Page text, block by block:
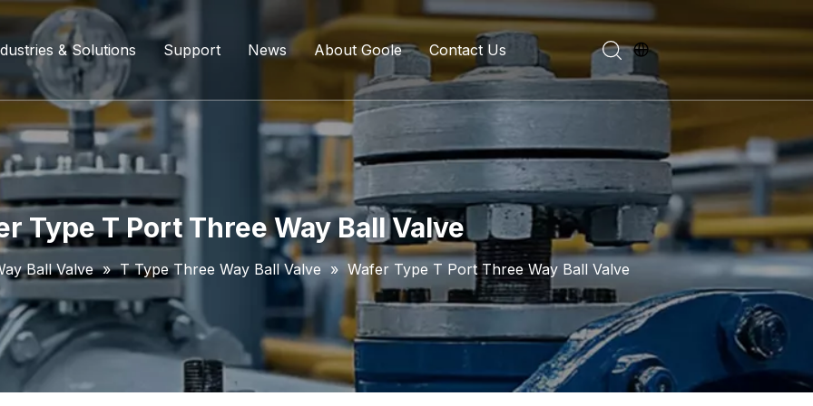
Ball Valve
Valve
Valve
Valve
& Solutions
Refining And Petrochemicals
Water Supply System
Coal Chemical Industry
Liquefied Natural Gas
Support
Service Content
Download List
News About Goole
Company Development History
Certification Introduction
Contact Us
Type T Port Three Way Ball Valve
Ball Valve » T Type Three Way Ball Valve » Wafer Type T Port Three Way Ball Valve